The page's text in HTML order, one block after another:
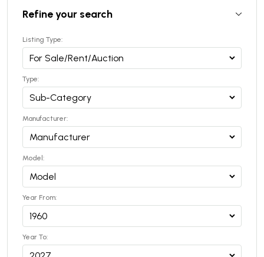
Refine your search
Listing Type:
Type:
Manufacturer:
Model:
Year From:
Year To: